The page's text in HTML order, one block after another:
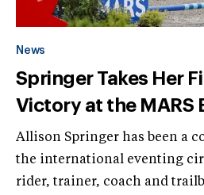
News
Springer Takes Her
Victory at the MARS
Allison Springer has been a
the international eventing
rider, trainer, coach and